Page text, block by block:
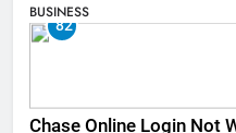
BUSINESS
82
Chase Online Login Not